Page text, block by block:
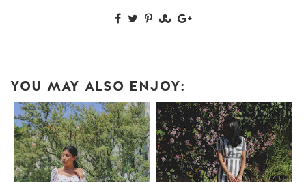
YOU MAY ALSO ENJOY: